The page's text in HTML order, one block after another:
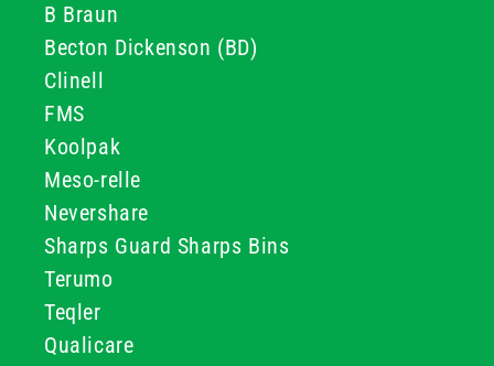
B Braun
Becton Dickenson (BD)
Clinell
FMS
Koolpak
Meso-relle
Nevershare
Sharps Guard Sharps Bins
Terumo
Teqler
Qualicare